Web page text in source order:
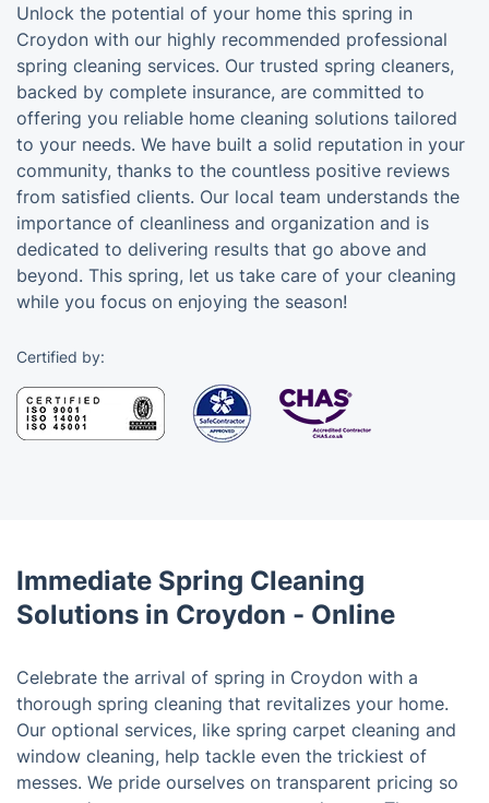
Unlock the potential of your home this spring in
Croydon with our highly recommended professional
spring cleaning services. Our trusted spring cleaners,
backed by complete insurance, are committed to
offering you reliable home cleaning solutions tailored
to your needs. We have built a solid reputation in your
community, thanks to the countless positive reviews
from satisfied clients. Our local team understands the
importance of cleanliness and organization and is
dedicated to delivering results that go above and
beyond. This spring, let us take care of your cleaning
while you focus on enjoying the season!
Certified by:
Immediate Spring Cleaning
Solutions in Croydon - Online
Celebrate the arrival of spring in Croydon with a
thorough spring cleaning that revitalizes your home.
Our optional services, like spring carpet cleaning and
window cleaning, help tackle even the trickiest of
messes. We pride ourselves on transparent pricing so